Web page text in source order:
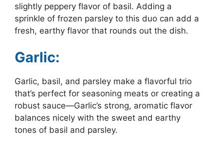
slightly peppery flavor of basil. Adding a
sprinkle of frozen parsley to this duo can add a
fresh, earthy flavor that rounds out the dish.
Garlic:
Garlic, basil, and parsley make a flavorful trio
that’s perfect for seasoning meats or creating a
robust sauce—Garlic’s strong, aromatic flavor
balances nicely with the sweet and earthy
tones of basil and parsley.